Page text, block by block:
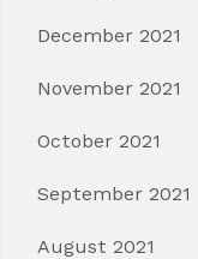
December 2021
November 2021
October 2021
September 2021
August 2021